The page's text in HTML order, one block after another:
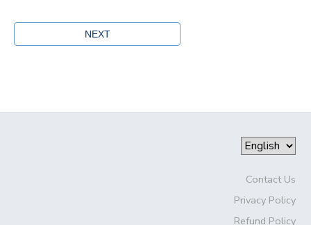
Contact Us
Privacy Policy
Refund Policy